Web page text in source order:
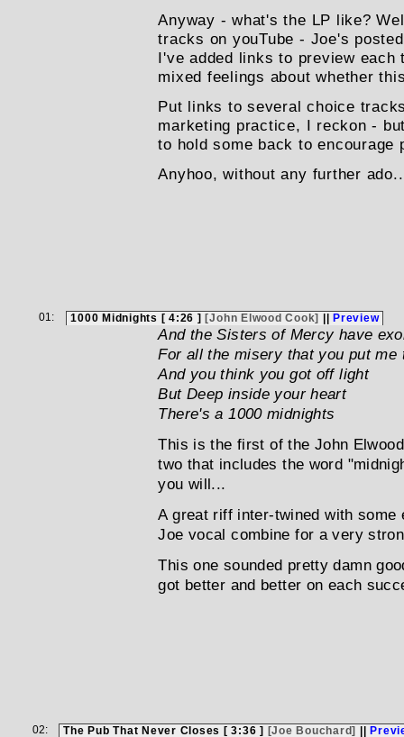
Anyway - what's the LP like?
tracks on youTube - Joe's
I've added links to preview
mixed feelings about whether
Put links to several choice
marketing practice, I reckon -
to hold some back to
Anyhoo, without any further
01: 1000 Midnights [ 4:26 ] [John Elwood Cook] Preview
And the Sisters of Mercy have
For all the misery that you put me
And you think you got off light
But Deep inside your heart
There's a 1000 midnights
This is the first of the John
two that includes the word
you will...
A great riff inter-twined with
Joe vocal combine for a very
This one sounded pretty damn
got better and better on each
02: The Pub That Never Closes [ 3:36 ] [Joe Bouchard]